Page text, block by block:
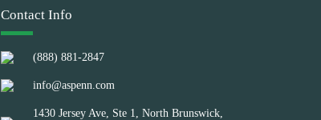
Contact Info
(888) 881-2847
info@aspenn.com
1430 Jersey Ave, Ste 1, North Brunswick,